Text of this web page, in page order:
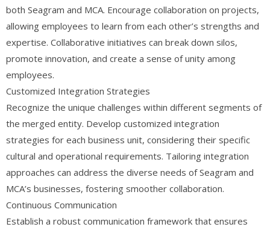
both Seagram and MCA. Encourage collaboration on projects,
allowing employees to learn from each other’s strengths and
expertise. Collaborative initiatives can break down silos,
promote innovation, and create a sense of unity among
employees.
Customized Integration Strategies
Recognize the unique challenges within different segments of
the merged entity. Develop customized integration
strategies for each business unit, considering their specific
cultural and operational requirements. Tailoring integration
approaches can address the diverse needs of Seagram and
MCA’s businesses, fostering smoother collaboration.
Continuous Communication
Establish a robust communication framework that ensures